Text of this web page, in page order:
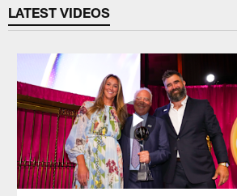
LATEST VIDEOS